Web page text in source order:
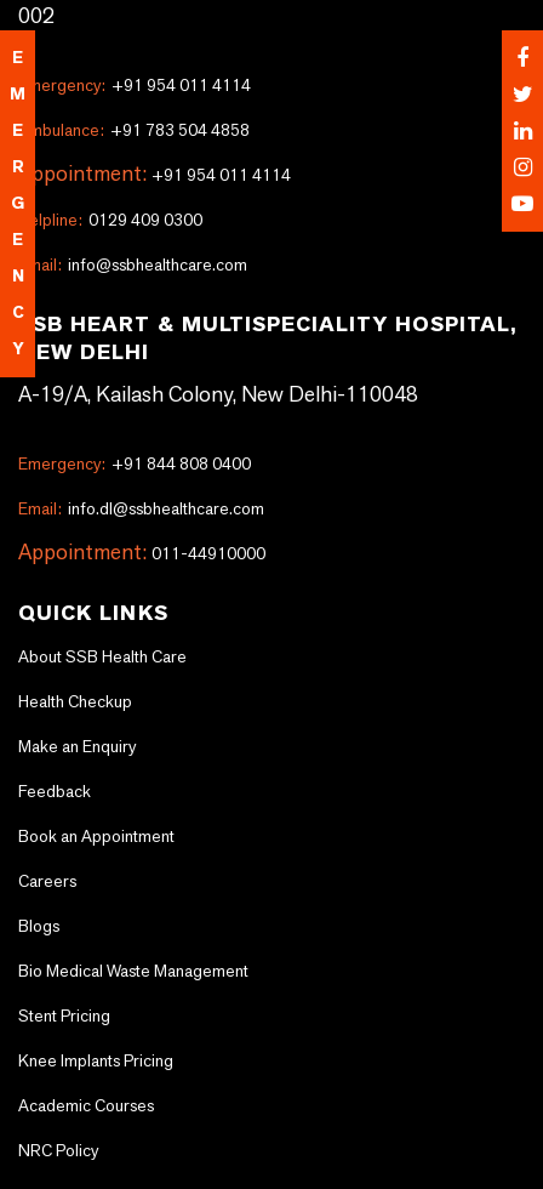
E
M
E
R
G
E
N
C
Y
002
Emergency: +91 954 011 4114
Ambulance: +91 783 504 4858
Appointment: +91 954 011 4114
Helpline: 0129 409 0300
Email: info@ssbhealthcare.com
SSB HEART & MULTISPECIALITY HOSPITAL,
NEW DELHI
A-19/A, Kailash Colony, New Delhi-110048
Emergency: +91 844 808 0400
Email: info.dl@ssbhealthcare.com
Appointment: 011-44910000
QUICK LINKS
About SSB Health Care
Health Checkup
Make an Enquiry
Feedback
Book an Appointment
Careers
Blogs
Bio Medical Waste Management
Stent Pricing
Knee Implants Pricing
Academic Courses
NRC Policy